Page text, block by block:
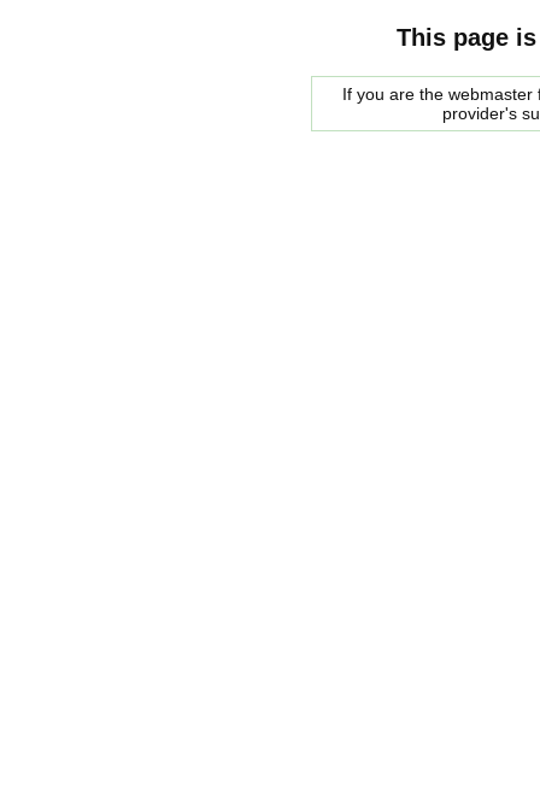
This page
If you are the
provider's